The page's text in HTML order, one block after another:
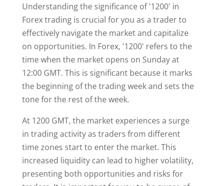
Understanding the significance of '1200' in
Forex trading is crucial for you as a trader to
effectively navigate the market and capitalize
on opportunities. In Forex, '1200' refers to the
time when the market opens on Sunday at
12:00 GMT. This is significant because it marks
the beginning of the trading week and sets the
tone for the rest of the week.
At 1200 GMT, the market experiences a surge
in trading activity as traders from different
time zones start to enter the market. This
increased liquidity can lead to higher volatility,
presenting both opportunities and risks for